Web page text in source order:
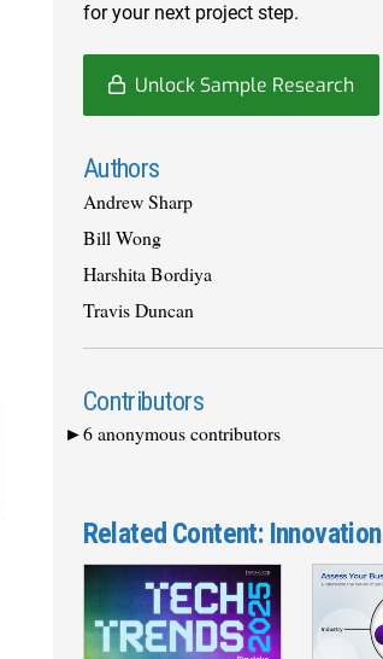
for your next project step.
Unlock Sample Research
Authors
Andrew Sharp
Bill Wong
Harshita Bordiya
Travis Duncan
Contributors
6 anonymous contributors
Related Content: Innovation